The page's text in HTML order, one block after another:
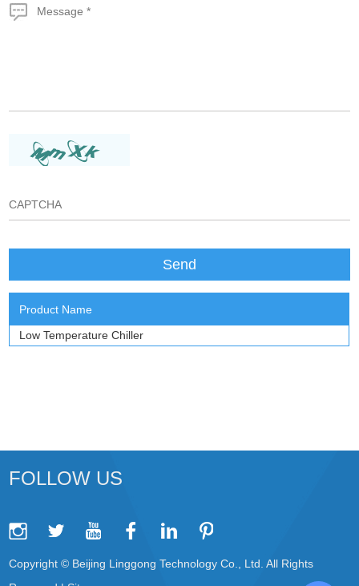
Product Name
Low Temperature Chiller
FOLLOW US
Copyright © Beijing Linggong Technology Co., Ltd. All Rights